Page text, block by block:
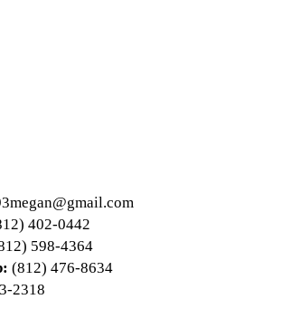
402-0442
598-4364
(812) 476-8634
2318